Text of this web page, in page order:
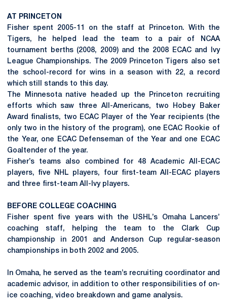
AT PRINCETON
Fisher spent 2005-11 on the staff at Princeton. With the
Tigers, he helped lead the team to a pair of NCAA
tournament berths (2008, 2009) and the 2008 ECAC and Ivy
League Championships. The 2009 Princeton Tigers also set
the school-record for wins in a season with 22, a record
which still stands to this day.
The Minnesota native headed up the Princeton recruiting
efforts which saw three All-Americans, two Hobey Baker
Award finalists, two ECAC Player of the Year recipients (the
only two in the history of the program), one ECAC Rookie of
the Year, one ECAC Defenseman of the Year and one ECAC
Goaltender of the year.
Fisher’s teams also combined for 48 Academic All-ECAC
players, five NHL players, four first-team All-ECAC players
and three first-team All-Ivy players.
BEFORE COLLEGE COACHING
Fisher spent five years with the USHL’s Omaha Lancers’
coaching staff, helping the team to the Clark Cup
championship in 2001 and Anderson Cup regular-season
championships in both 2002 and 2005.
In Omaha, he served as the team’s recruiting coordinator and
academic advisor, in addition to other responsibilities of on-
ice coaching, video breakdown and game analysis.